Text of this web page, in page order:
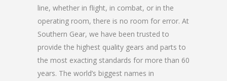
line, whether in flight, in combat, or in the
operating room, there is no room for error. At
Southern Gear, we have been trusted to
provide the highest quality gears and parts to
the most exacting standards for more than 60
years. The world’s biggest names in